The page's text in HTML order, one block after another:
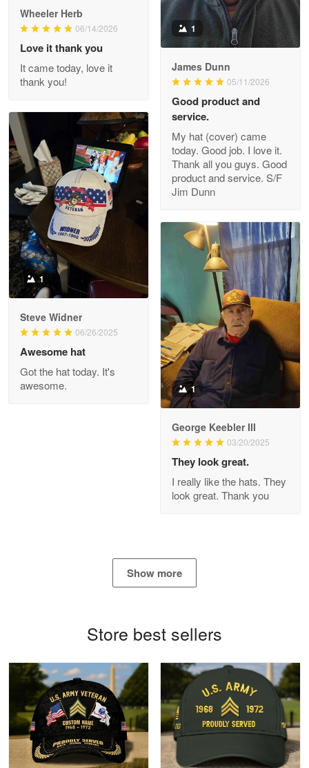
Darrell Warner
Great Products!!!
Reply from Proudvet365
Read more
Clarence Edmundson
May 8
My order was exceptional…
Reply from Proudvet365
Joanie
The quality of the product is…
Reply from Proudvet365
Read more
Read more
George Marks
May 4
Proudvet365 Above and Beyond
Wheeler Herb
06/14/2026
Love it thank you
It came today, love it
thank you!
1
James Dunn
05/11/2026
Good product and
service.
My hat (cover) came
today. Good job. I love it.
Thank all you guys. Good
product and service. S/F
Jim Dunn
1
Steve Widner
06/26/2025
Awesome hat
Got the hat today. It's
awesome.
1
George Keebler III
03/20/2025
They look great.
I really like the hats. They
look great. Thank you
Show more
Store best sellers